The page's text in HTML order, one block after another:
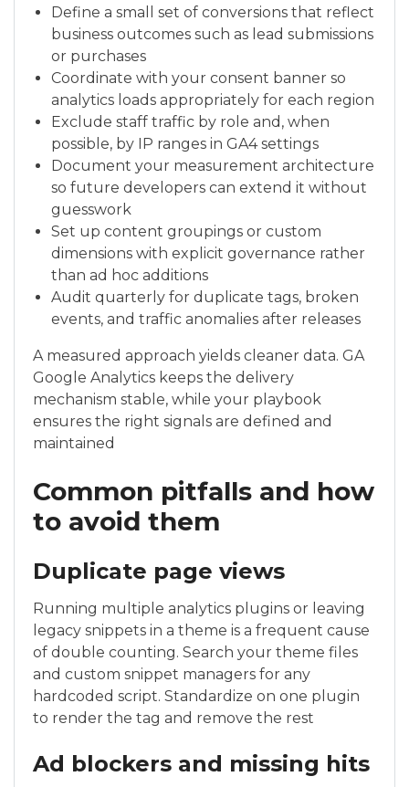
Define a small set of conversions that reflect
business outcomes such as lead submissions
or purchases
Coordinate with your consent banner so
analytics loads appropriately for each region
Exclude staff traffic by role and, when
possible, by IP ranges in GA4 settings
Document your measurement architecture
so future developers can extend it without
guesswork
Set up content groupings or custom
dimensions with explicit governance rather
than ad hoc additions
Audit quarterly for duplicate tags, broken
events, and traffic anomalies after releases
A measured approach yields cleaner data. GA
Google Analytics keeps the delivery
mechanism stable, while your playbook
ensures the right signals are defined and
maintained
Common pitfalls and how
to avoid them
Duplicate page views
Running multiple analytics plugins or leaving
legacy snippets in a theme is a frequent cause
of double counting. Search your theme files
and custom snippet managers for any
hardcoded script. Standardize on one plugin
to render the tag and remove the rest
Ad blockers and missing hits